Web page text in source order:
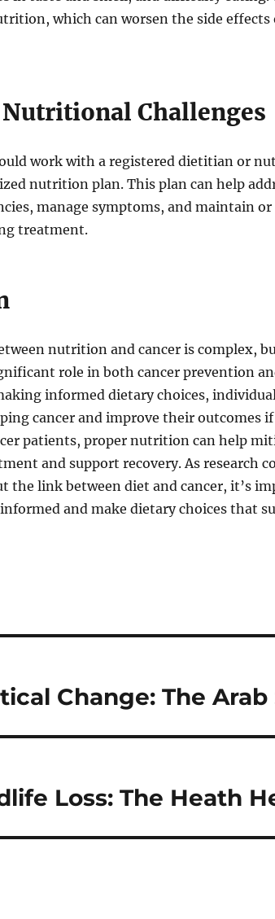
which can worsen the side
Challenges
work with a registered dietitian or
nutrition plan. This plan can help
manage symptoms, and maintain or
treatment.
nutrition and cancer is complex,
role in both cancer prevention
informed dietary choices,
cancer and improve their outcomes
patients, proper nutrition can help
and support recovery. As research
the link between diet and cancer, it’s
and make dietary choices that
Change: The Arab
Loss: The Heath